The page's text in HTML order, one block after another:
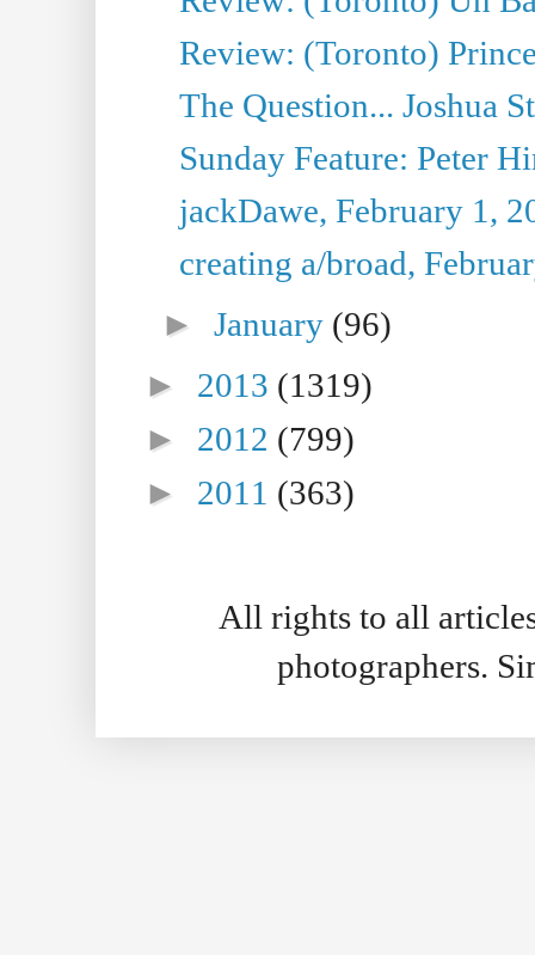
Review: (Toronto)
The Question... Joshua
Sunday Feature: Peter
jackDawe, February 1,
creating a/broad,
►January (96)
► 2013 (1319)
► 2012 (799)
► 2011 (363)
All rights to all
photographers.